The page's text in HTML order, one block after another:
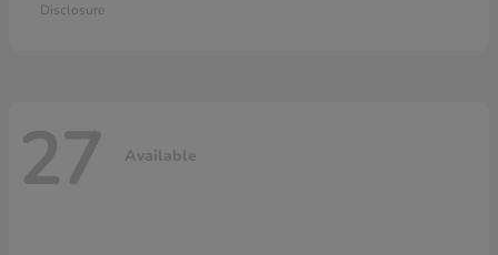
Disclosure
27 Available